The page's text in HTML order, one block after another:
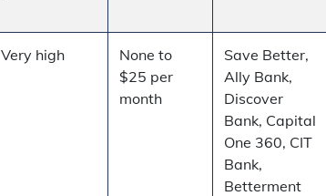
Very high
None to
$25 per
month
Save Better,
Ally Bank,
Discover
Bank, Capital
One 360, CIT
Bank,
Betterment